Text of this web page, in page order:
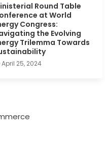
Round Table
at World
Congress:
the Evolving
Trilemma Towards
April 25, 2024